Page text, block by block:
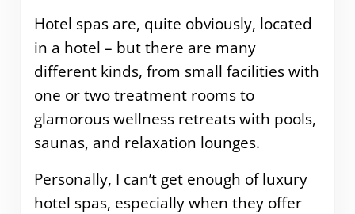
Hotel spas are, quite obviously, located
in a hotel – but there are many
different kinds, from small facilities with
one or two treatment rooms to
glamorous wellness retreats with pools,
saunas, and relaxation lounges.
Personally, I can’t get enough of luxury
hotel spas, especially when they offer